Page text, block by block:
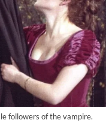
followers of the vampire.